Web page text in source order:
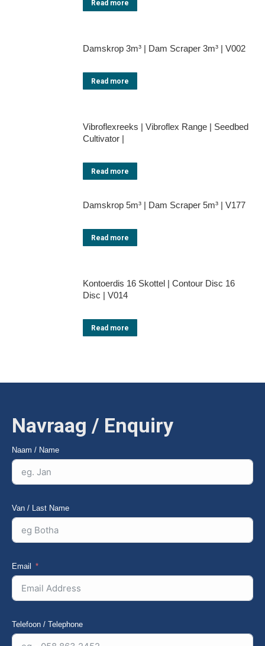
Read more
Damskrop 3m³ | Dam Scraper 3m³ | V002
Read more
Vibroflexreeks | Vibroflex Range | Seedbed
Cultivator |
Read more
Damskrop 5m³ | Dam Scraper 5m³ | V177
Read more
Kontoerdis 16 Skottel | Contour Disc 16
Disc | V014
Read more
Navraag / Enquiry
Naam / Name
Van / Last Name
Email
Telefoon / Telephone